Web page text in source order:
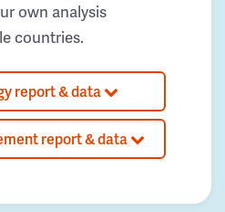
own analysis
countries.
report & data
report & data